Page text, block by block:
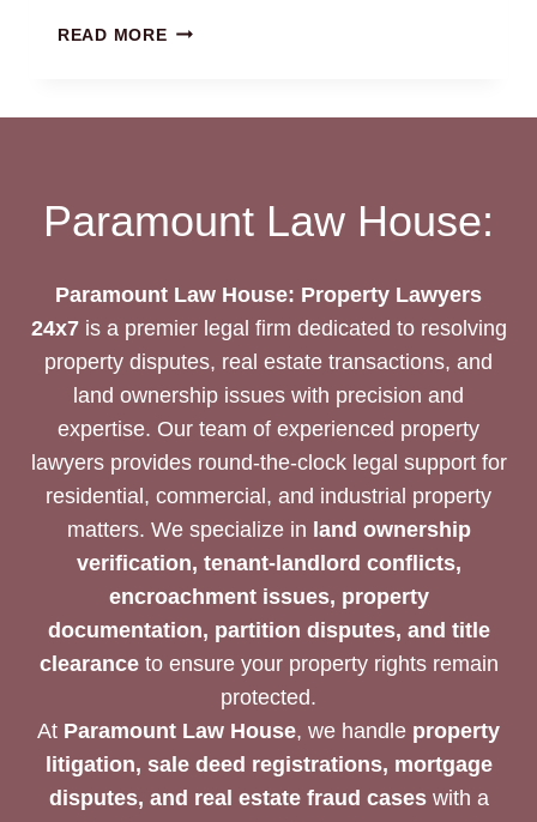
READ MORELEASE
Paramount Law House:
Paramount Law House: Property Lawyers
24x7is a premier legal firm dedicated to resolving
property disputes, real estate transactions, and
land ownership issues with precision and
expertise. Our team of experienced property
lawyers provides round-the-clock legal support for
residential, commercial, and industrial property
matters. We specialize in land ownership
verification, tenant-landlord conflicts,
encroachment issues, property
documentation, partition disputes, and title
clearanceto ensure your property rights remain
protected.
At Paramount Law House, we handle property
litigation, sale deed registrations, mortgage
disputes, and real estate fraud caseswith a